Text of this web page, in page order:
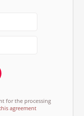
for the processing
agreement